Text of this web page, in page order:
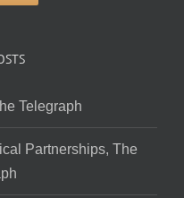
Telegraph
Partnerships, The